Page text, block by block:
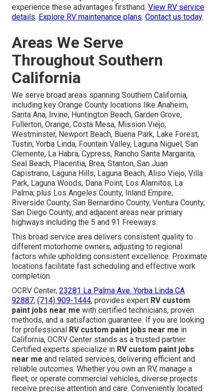
experience these advantages firsthand. View RV service
details. Explore RV maintenance plans. Contact us today.
Areas We Serve
Throughout Southern
California
We serve broad areas spanning Southern California,
including key Orange County locations like Anaheim,
Santa Ana, Irvine, Huntington Beach, Garden Grove,
Fullerton, Orange, Costa Mesa, Mission Viejo,
Westminster, Newport Beach, Buena Park, Lake Forest,
Tustin, Yorba Linda, Fountain Valley, Laguna Niguel, San
Clemente, La Habra, Cypress, Rancho Santa Margarita,
Seal Beach, Placentia, Brea, Stanton, San Juan
Capistrano, Laguna Hills, Laguna Beach, Aliso Viejo, Villa
Park, Laguna Woods, Dana Point, Los Alamitos, La
Palma; plus Los Angeles County, Inland Empire,
Riverside County, San Bernardino County, Ventura County,
San Diego County, and adjacent areas near primary
highways including the 5 and 91 Freeways.
This broad service area delivers consistent quality to
different motorhome owners, adjusting to regional
factors while upholding consistent excellence. Proximate
locations facilitate fast scheduling and effective work
completion.
OCRV Center, 23281 La Palma Ave. Yorba Linda CA
92887, (714) 909-1444, provides expert RV custom
paint jobs near me with certified technicians, proven
methods, and a satisfaction guarantee. If you are looking
for professional RV custom paint jobs near me in
California, OCRV Center stands as a trusted partner.
Certified experts specialize in RV custom paint jobs
near me and related services, delivering efficient and
reliable outcomes. Whether you own an RV, manage a
fleet, or operate commercial vehicles, diverse projects
receive precise attention and care. Conveniently located